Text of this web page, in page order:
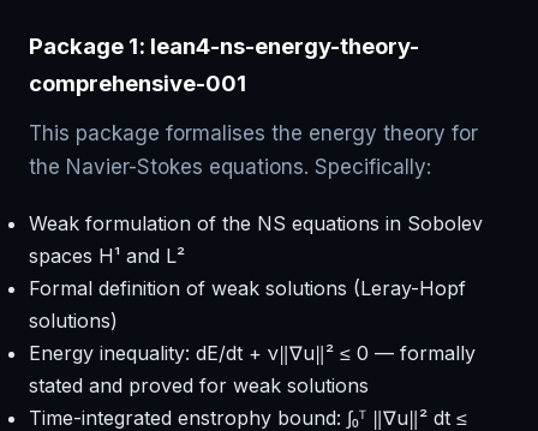
Package 1: lean4-ns-energy-theory-
comprehensive-001
This package formalises the energy theory for
the Navier-Stokes equations. Specifically:
Weak formulation of the NS equations in Sobolev
spaces H¹ and L²
Formal definition of weak solutions (Leray-Hopf
solutions)
Energy inequality: dE/dt + ν‖∇u‖² ≤ 0 — formally
stated and proved for weak solutions
Time-integrated enstrophy bound: ∫₀ᵀ ‖∇u‖² dt ≤